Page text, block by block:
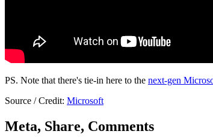
PS. Note that there's tie-in here to the next-gen
Source / Credit: Microsoft
Meta, Share, Comments